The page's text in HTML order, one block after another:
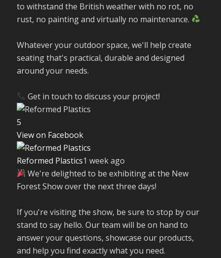
to withstand the British weather with no rot, no
rust, no painting and virtually no maintenance.
Whatever your outdoor space, we'll help create
seating that's practical, durable and designed
around your needs.
Get in touch to discuss your project!
5
View on Facebook
Reformed Plastics1 week ago
We're delighted to be exhibiting at the New
Forest Show over the next three days!
If you're visiting the show, be sure to stop by our
stand to say hello. Our team will be on hand to
answer your questions, showcase our products,
and help you find exactly what you need.